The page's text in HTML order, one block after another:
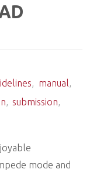
, manual,
, submission,
mode and